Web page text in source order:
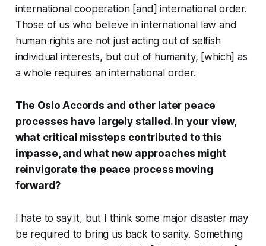
international cooperation [and] international order.
Those of us who believe in international law and
human rights are not just acting out of selfish
individual interests, but out of humanity, [which] as
a whole requires an international order.
The Oslo Accords and other later peace
processes have largely stalled . In your view,
what critical missteps contributed to this
impasse, and what new approaches might
reinvigorate the peace process moving
forward?
I hate to say it, but I think some major disaster may
be required to bring us back to sanity. Something